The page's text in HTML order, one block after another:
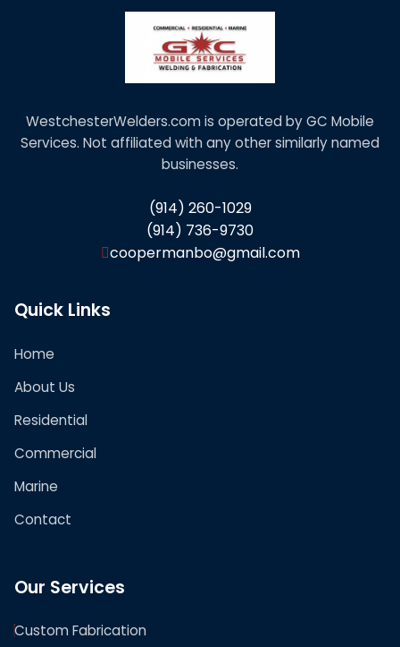
WestchesterWelders.com is operated by GC Mobile
Services. Not affiliated with any other similarly named
businesses.
(914) 260-1029
(914) 736-9730
coopermanbo@gmail.com
Quick Links
Home
About Us
Residential
Commercial
Marine
Contact
Our Services
Custom Fabrication